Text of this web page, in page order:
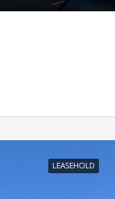
LEASEHOLD